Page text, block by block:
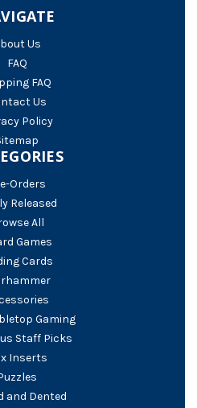
Us
FAQ
FAQ
Us
Policy
Orders
Released
All
Games
Cards
Gaming
Staff Picks
Inserts
and Dented